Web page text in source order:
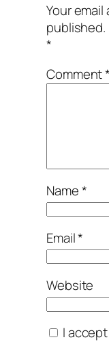
Your
published.
*
Comment*
Name*
Email*
Website
I